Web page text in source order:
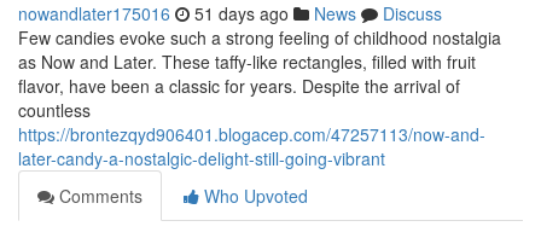
nowandlater175016 51 days ago News
Discuss
Few candies evoke such a strong feeling of childhood nostalgia
as Now and Later. These taffy-like rectangles, filled with fruit
flavor, have been a classic for years. Despite the arrival of
countless
https://brontezqyd906401.blogacep.com/47257113/now-and-
later-candy-a-nostalgic-delight-still-going-vibrant
Comments
Who Upvoted